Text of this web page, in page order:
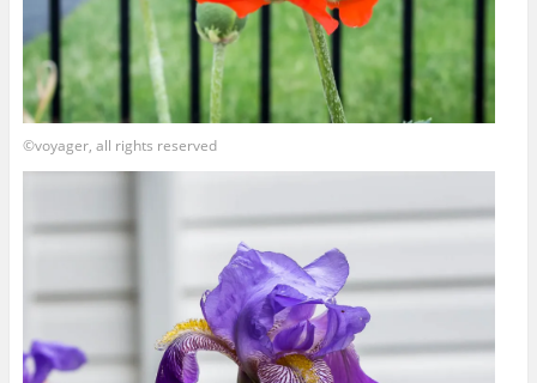
©voyager, all rights reserved